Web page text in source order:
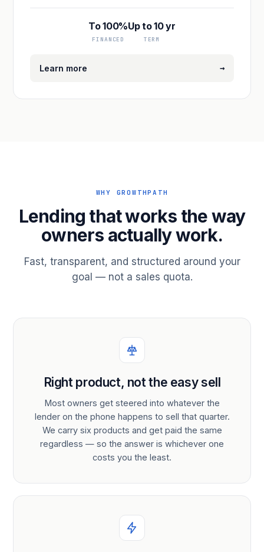
To 100%
FINANCED
Up to 10 yr
TERM
Learn more →
WHY GROWTHPATH
Lending that works the way
owners actually work.
Fast, transparent, and structured around your
goal — not a sales quota.
Right product, not the easy sell
Most owners get steered into whatever the
lender on the phone happens to sell that quarter.
We carry six products and get paid the same
regardless — so the answer is whichever one
costs you the least.